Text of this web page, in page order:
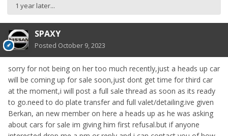
1 year later...
SPAXY
Posted October 9, 2023
sorry for not being on her too much recently,just a heads up car
will be coming up for sale soon,just dont get time for third car
at the moment,i will post a full sale thread as soon as its ready
to go.need to do plate transfer and full valet/detailing.ive given
Berkan, an new member on here a heads up as he was asking
about cars for sale im giving him first refusal.but if anyone